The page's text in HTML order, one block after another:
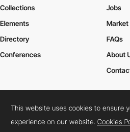
Collections
Elements
Jobs
Market
Directory
Conferences
FAQs
About
Cookies PolicyLegal TermsPrivacy Policy
Connect: InstagramLinkedInTwitter
This website uses cookies to ensure
experience on our website.Cookies